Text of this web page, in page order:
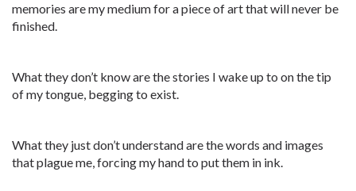
memories are my medium for a piece of art that will never be
finished.
What they don’t know are the stories I wake up to on the tip
of my tongue, begging to exist.
What they just don’t understand are the words and images
that plague me, forcing my hand to put them in ink.